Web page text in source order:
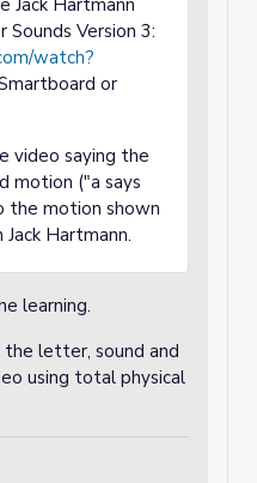
Jack Hartmann
Version 3:
watch?
or
video saying the
motion ("a says
the motion shown
Hartmann.
learning.
letter, sound and
using total physical